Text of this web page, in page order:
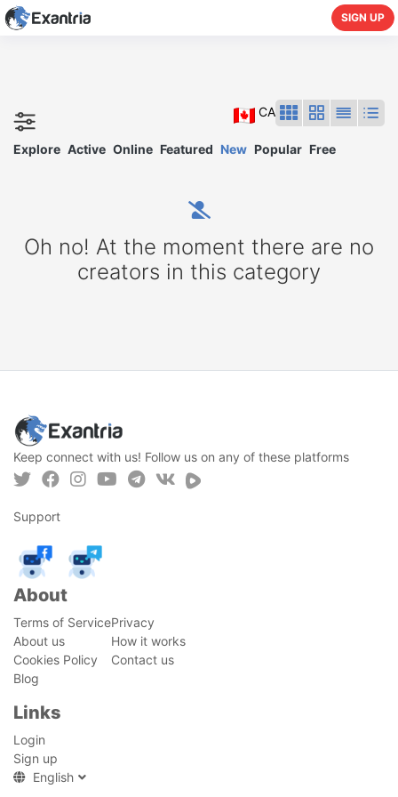
SIGN UP
CA
Explore Active Online Featured New Popular Free
Oh no! At the moment there are no
creators in this category
Keep connect with us! Follow us on any of these platforms
Support
About
Terms of ServicePrivacy
About us
How it works
Cookies Policy
Contact us
Blog
Links
Login
Sign up
English